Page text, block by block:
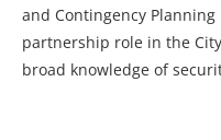
and Contingency
partnership role in the
broad knowledge of